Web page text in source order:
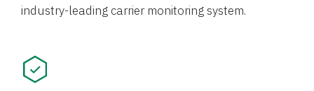
industry-leading carrier monitoring system.